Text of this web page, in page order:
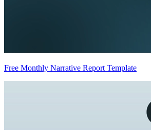
Free Monthly Narrative Report Template